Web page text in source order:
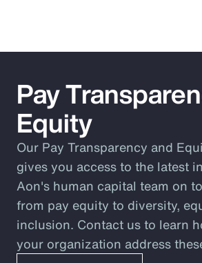
Pay
Equity
Our Pay Transparency and
gives you access to the latest
Aon's human capital team on
from pay equity to diversity,
inclusion. Contact us to learn
your organization address